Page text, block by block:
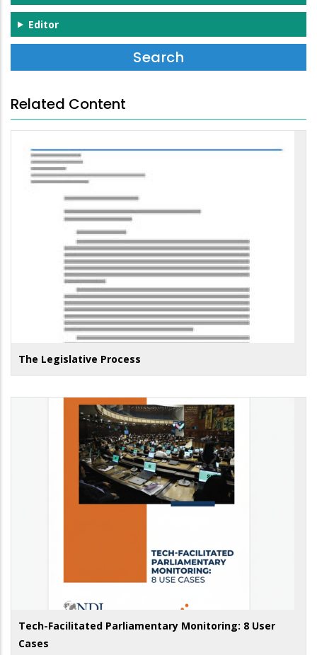
Editor
Related Content
The Legislative Process
Tech-Facilitated Parliamentary Monitoring: 8 User
Cases